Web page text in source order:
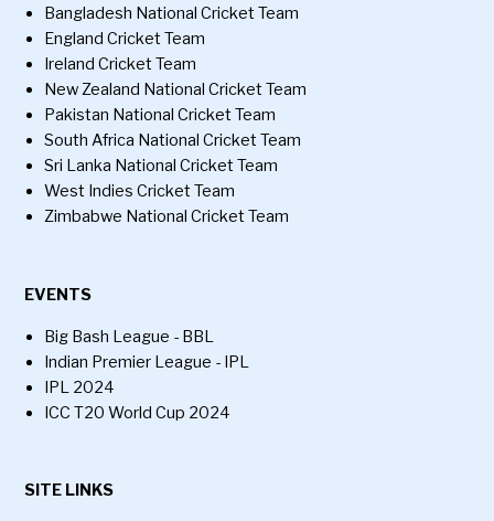
Bangladesh National Cricket Team
England Cricket Team
Ireland Cricket Team
New Zealand National Cricket Team
Pakistan National Cricket Team
South Africa National Cricket Team
Sri Lanka National Cricket Team
West Indies Cricket Team
Zimbabwe National Cricket Team
EVENTS
Big Bash League - BBL
Indian Premier League - IPL
IPL 2024
ICC T20 World Cup 2024
SITE LINKS